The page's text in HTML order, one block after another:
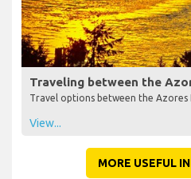
Traveling between the
Travel options between the Azores
View...
MORE USEFUL